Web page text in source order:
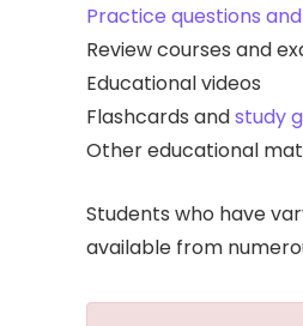
Practice questions
Review courses and
Educational videos
Flashcards andstudy
Other educational
Students who have
available from